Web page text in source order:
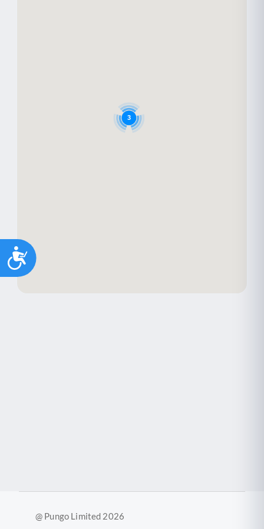
Accessibility
3
@ Pungo Limited 2026